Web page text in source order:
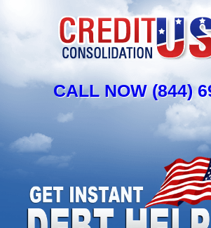
CALL NOW (844)